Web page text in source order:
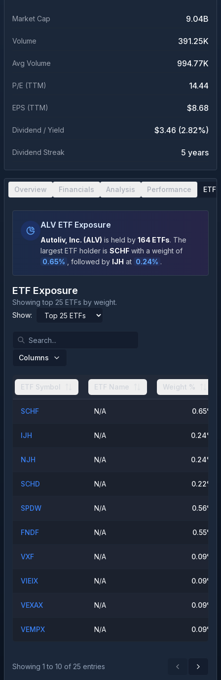
Market Cap 9.04B
Volume 391.25K
Avg Volume 994.77K
P/E (TTM) 14.44
EPS (TTM) $8.68
Dividend / Yield $3.46 (2.82%)
Dividend Streak 5 years
Overview Financials Analysis Performance ETF
ALV ETF Exposure
Autoliv, Inc. (ALV) is held by 164 ETFs. The
largest ETF holder is SCHF with a weight of
0.65% , followed by IJH at 0.24% .
ETF Exposure
Showing top 25 ETFs by weight.
Show:
Columns
ETF Symbol ETF Name Weight %
SCHF N/A 0.65%
IJH N/A 0.24%
NJH N/A 0.24%
SCHD N/A 0.22%
SPDW N/A 0.56%
FNDF N/A 0.55%
VXF N/A 0.09%
VIEIX N/A 0.09%
VEXAX N/A 0.09%
VEMPX N/A 0.09%
Showing 1 to 10 of 25 entries PreviousNext